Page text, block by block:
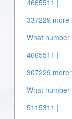
4665511 |
337229
What
4665511 |
307229
What
5115311 |